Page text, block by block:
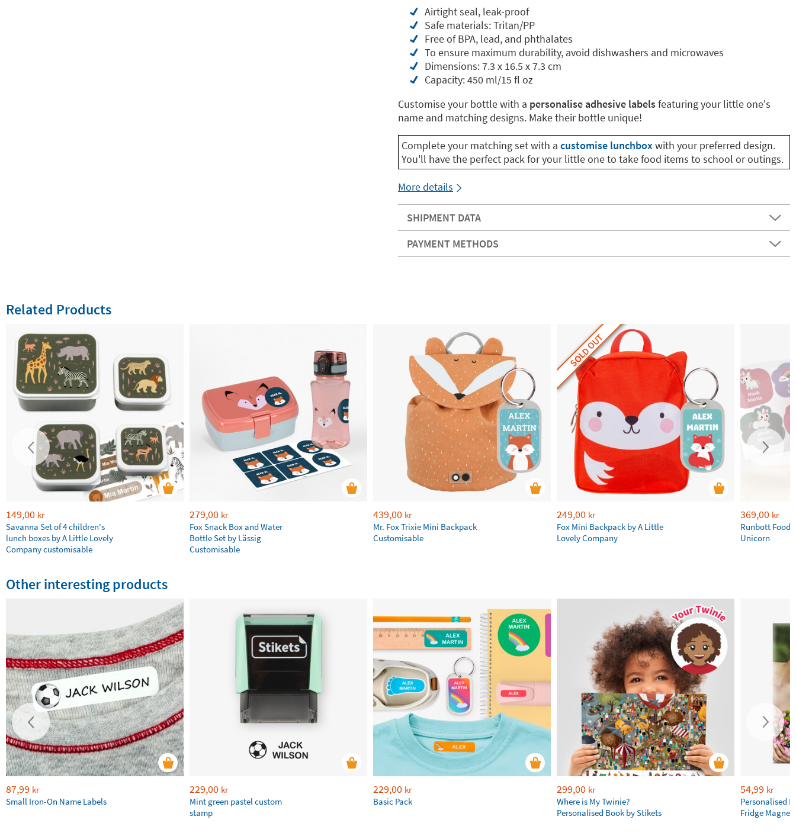
Airtight seal, leak-proof
Safe materials: Tritan/PP
Free of BPA, lead, and phthalates
To ensure maximum durability, avoid dishwashers and microwaves
Dimensions: 7.3 x 16.5 x 7.3 cm
Capacity: 450 ml/15 fl oz
Customise your bottle with a personalise adhesive labelsfeaturing your little one's
name and matching designs. Make their bottle unique!
Complete your matching set with a customise lunchboxwith your preferred design.
You'll have the perfect pack for your little one to take food items to school or outings.
More details
SHIPMENT DATA
PAYMENT METHODS
Related Products
149,00 kr
Savanna Set of 4 children's
lunch boxes by A Little Lovely
Company customisable
279,00 kr
Fox Snack Box and Water
Bottle Set by Lässig
Customisable
439,00 kr
Mr. Fox Trixie Mini Backpack
Customisable
SOLD OUT
249,00 kr
Fox Mini Backpack by A Little
Lovely Company
369,00 kr
Runbott Food
Unicorn
Other interesting products
87,99 kr
Small Iron-On Name Labels
229,00 kr
Mint green pastel custom
stamp
229,00 kr
Basic Pack
299,00 kr
Where is My Twinie?
Personalised Book by Stikets
54,99 kr
Personalised
Fridge Magnets